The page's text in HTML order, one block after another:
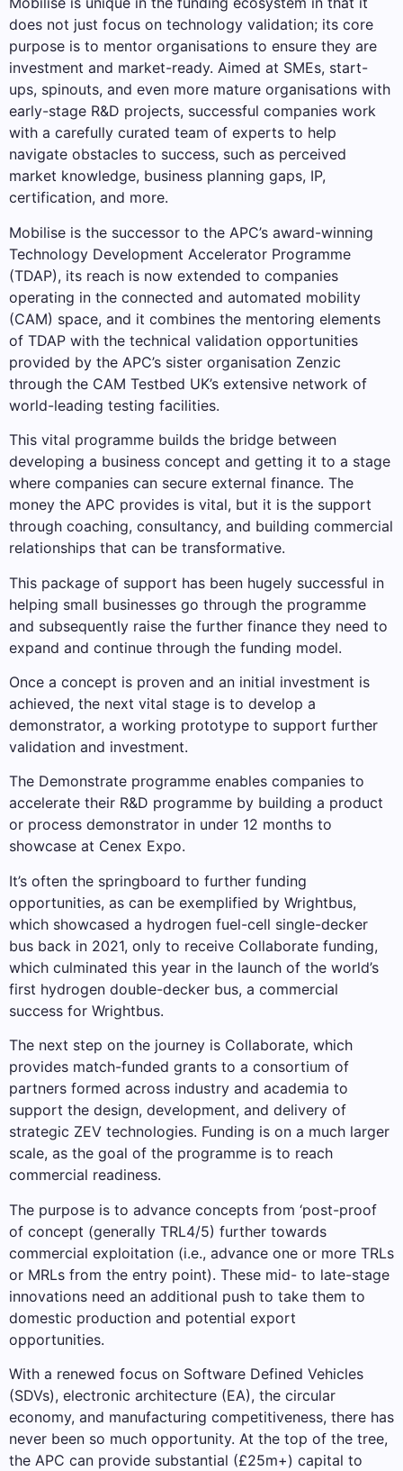
does not just focus on technology validation; its core
purpose is to mentor organisations to ensure they are
investment and market-ready. Aimed at SMEs, start-
ups, spinouts, and even more mature organisations with
early-stage R&D projects, successful companies work
with a carefully curated team of experts to help
navigate obstacles to success, such as perceived
market knowledge, business planning gaps, IP,
certification, and more.
Mobilise is the successor to the APC’s award-winning
Technology Development Accelerator Programme
(TDAP), its reach is now extended to companies
operating in the connected and automated mobility
(CAM) space, and it combines the mentoring elements
of TDAP with the technical validation opportunities
provided by the APC’s sister organisation Zenzic
through the CAM Testbed UK’s extensive network of
world-leading testing facilities.
This vital programme builds the bridge between
developing a business concept and getting it to a stage
where companies can secure external finance. The
money the APC provides is vital, but it is the support
through coaching, consultancy, and building commercial
relationships that can be transformative.
This package of support has been hugely successful in
helping small businesses go through the programme
and subsequently raise the further finance they need to
expand and continue through the funding model.
Once a concept is proven and an initial investment is
achieved, the next vital stage is to develop a
demonstrator, a working prototype to support further
validation and investment.
The Demonstrate programme enables companies to
accelerate their R&D programme by building a product
or process demonstrator in under 12 months to
showcase at Cenex Expo.
It’s often the springboard to further funding
opportunities, as can be exemplified by Wrightbus,
which showcased a hydrogen fuel-cell single-decker
bus back in 2021, only to receive Collaborate funding,
which culminated this year in the launch of the world’s
first hydrogen double-decker bus, a commercial
success for Wrightbus.
The next step on the journey is Collaborate, which
provides match-funded grants to a consortium of
partners formed across industry and academia to
support the design, development, and delivery of
strategic ZEV technologies. Funding is on a much larger
scale, as the goal of the programme is to reach
commercial readiness.
The purpose is to advance concepts from ‘post-proof
of concept (generally TRL4/5) further towards
commercial exploitation (i.e., advance one or more TRLs
or MRLs from the entry point). These mid- to late-stage
innovations need an additional push to take them to
domestic production and potential export
opportunities.
With a renewed focus on Software Defined Vehicles
(SDVs), electronic architecture (EA), the circular
economy, and manufacturing competitiveness, there has
never been so much opportunity. At the top of the tree,
the APC can provide substantial (£25m+) capital to